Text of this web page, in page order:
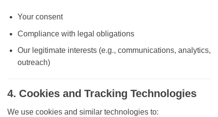
Your consent
Compliance with legal obligations
Our legitimate interests (e.g., communications, analytics,
outreach)
4. Cookies and Tracking Technologies
We use cookies and similar technologies to: